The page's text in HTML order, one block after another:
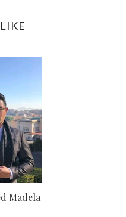
Madela